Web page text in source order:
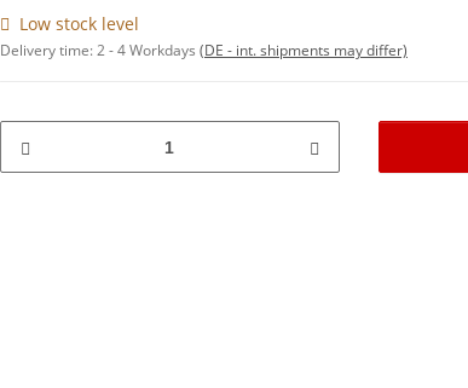
Low stock level
Delivery time:2 - 4 Workdays (DE - int. shipments may differ)